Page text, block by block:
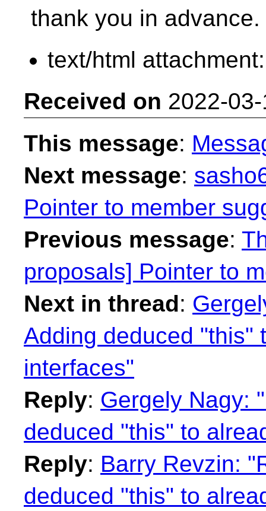
thank you in advance.
text/html
Received on 2022-
This message:
Next message:
Pointer to member
Previous message:
proposals] Pointer to
Next in thread:
Adding deduced "this"
interfaces"
Reply: Gergely Nagy:
deduced "this" to
Reply: Barry Revzin:
deduced "this" to